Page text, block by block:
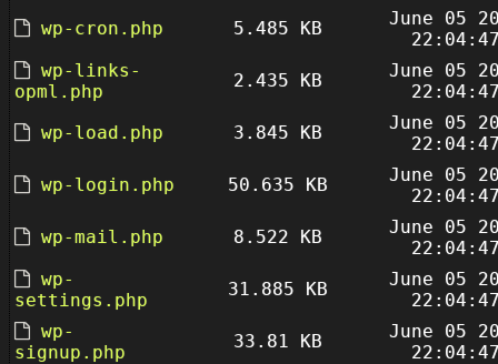
wp-cron.php 5.485 KB
June 05
wp-links-
opml.php
2.435 KB
June 05
wp-load.php
3.845 KB
June 05
wp-login.php
50.635 KB
June 05
wp-mail.php
8.522 KB
June 05
wp-
settings.php
31.885 KB
June 05
wp-
signup.php
33.81 KB
June 05